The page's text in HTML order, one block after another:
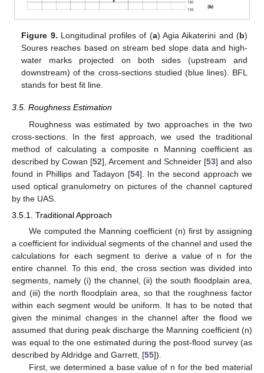
Figure 9. Longitudinal profiles of (a) Agia Aikaterini and (b)
Soures reaches based on stream bed slope data and high-
water marks projected on both sides (upstream and
downstream) of the cross-sections studied (blue lines). BFL
stands for best fit line.
3.5. Roughness Estimation
Roughness was estimated by two approaches in the two
cross-sections. In the first approach, we used the traditional
method of calculating a composite n Manning coefficient as
described by Cowan [52], Arcement and Schneider [53] and also
found in Phillips and Tadayon [54]. In the second approach we
used optical granulometry on pictures of the channel captured
by the UAS.
3.5.1. Traditional Approach
We computed the Manning coefficient (n) first by assigning
a coefficient for individual segments of the channel and used the
calculations for each segment to derive a value of n for the
entire channel. To this end, the cross section was divided into
segments, namely (i) the channel, (ii) the south floodplain area,
and (iii) the north floodplain area, so that the roughness factor
within each segment would be uniform. It has to be noted that
given the minimal changes in the channel after the flood we
assumed that during peak discharge the Manning coefficient (n)
was equal to the one estimated during the post-flood survey (as
described by Aldridge and Garrett, [55]).
First, we determined a base value of n for the bed material